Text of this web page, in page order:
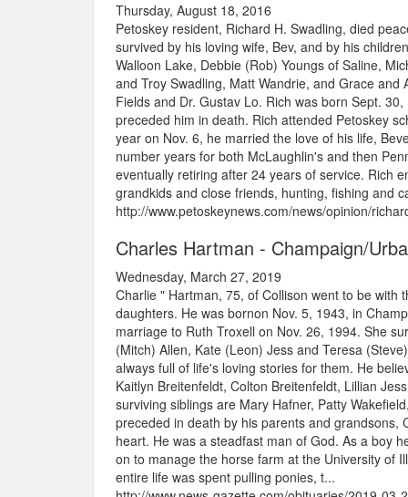
Thursday, August 18, 2016
Petoskey resident, Richard H. Swadling, died
survived by his loving wife, Bev, and by his
Walloon Lake, Debbie (Rob) Youngs of Saline,
and Troy Swadling, Matt Wandrie, and Grace
Fields and Dr. Gustav Lo. Rich was born Sept.
preceded him in death. Rich attended Petoskey
year on Nov. 6, he married the love of his life,
number years for both McLaughlin's and then
eventually retiring after 24 years of service. Rich
grandkids and close friends, hunting, fishing and
http://www.petoskeynews.com/news/opinion/
Charles Hartman - Champaign/
Wednesday, March 27, 2019
Charlie " Hartman, 75, of Collison went to be
daughters. He was bornon Nov. 5, 1943, in
marriage to Ruth Troxell on Nov. 26, 1994. She
(Mitch) Allen, Kate (Leon) Jess and Teresa
always full of life's loving stories for them. He
Kaitlyn Breitenfeldt, Colton Breitenfeldt, Lillian
surviving siblings are Mary Hafner, Patty
preceded in death by his parents and grandsons,
heart. He was a steadfast man of God. As a boy
on to manage the horse farm at the University of
entire life was spent pulling ponies, t...